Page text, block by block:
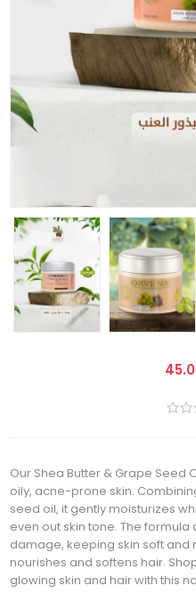
Our Shea Butter & Grape Seed
oily, acne-prone skin.
seed oil, it gently moisturizes
even out skin tone. The
damage, keeping skin soft and
nourishes and softens hair.
glowing skin and hair with this